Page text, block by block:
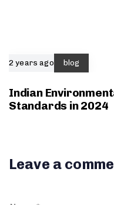
2 years ago blog
Indian
Standards in 2024
Leave a